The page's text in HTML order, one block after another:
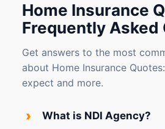
Home Insurance
Frequently Asked
Get answers to the most
about Home Insurance
expect and more.
›
What is NDI Agency?